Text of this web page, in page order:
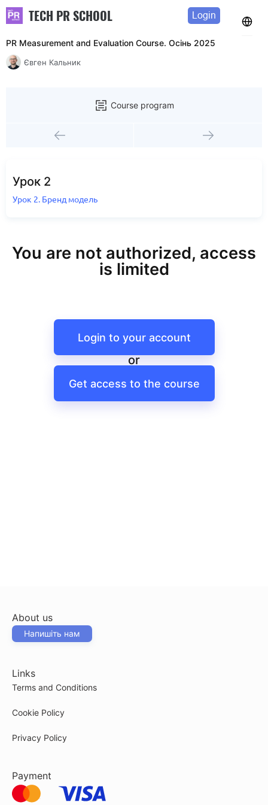
TECH PR SCHOOL Login
PR Measurement and Evaluation Course. Осінь 2025
Євген Кальник
Course program
Урок 2
Урок 2. Бренд модель
You are not authorized, access
is limited
Login to your account
or
Get access to the course
About us
Напишіть нам
Links
Terms and Conditions
Cookie Policy
Privacy Policy
Payment